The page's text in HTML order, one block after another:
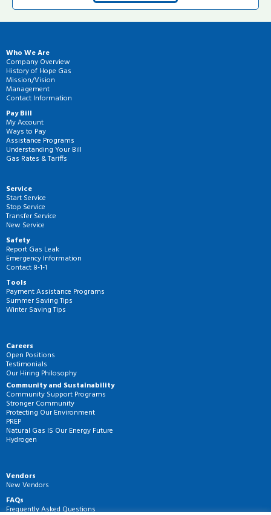
Who We Are
Company Overview
History of Hope Gas
Mission/Vision
Management
Contact Information
Pay Bill
My Account
Ways to Pay
Assistance Programs
Understanding Your Bill
Gas Rates & Tariffs
Service
Start Service
Stop Service
Transfer Service
New Service
Safety
Report Gas Leak
Emergency Information
Contact 8-1-1
Tools
Payment Assistance Programs
Summer Saving Tips
Winter Saving Tips
Careers
Open Positions
Testimonials
Our Hiring Philosophy
Community and Sustainability
Community Support Programs
Stronger Community
Protecting Our Environment
PREP
Natural Gas IS Our Energy Future
Hydrogen
Vendors
New Vendors
FAQs
Frequently Asked Questions